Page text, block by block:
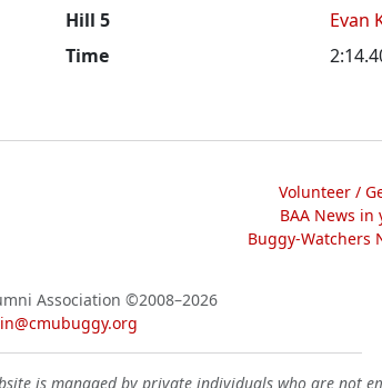
Hill 5
Evan
Time
Volunteer /
BAA News in
Buggy-Watchers
Association ©2008–2026
is managed by private individuals who are not